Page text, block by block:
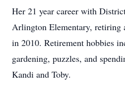
Her 21 year career with
Arlington Elementary, retiring
in 2010. Retirement hobbies
gardening, puzzles, and
Kandi and Toby.